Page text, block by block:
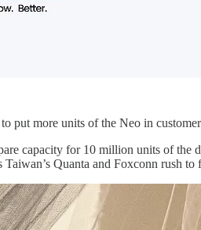
put more units of the Neo in
capacity for 10 million units of
Taiwan’s Quanta and Foxconn rush